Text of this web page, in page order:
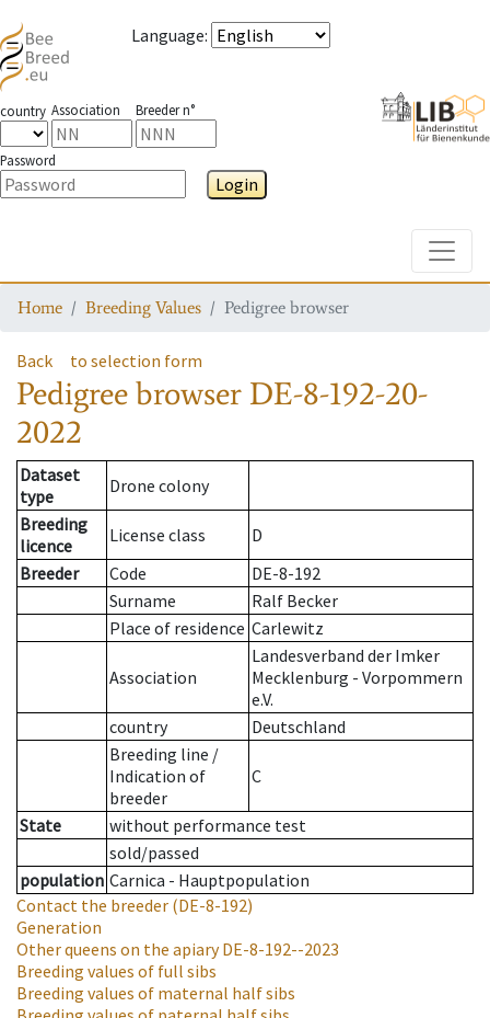
Language:
country Association Breeder n°
Password
Login
Home Breeding Values Pedigree browser
Back to selection form
Pedigree browser DE-8-192-20-
2022
Dataset
type
Drone colony
Breeding
licence
License class
D
Breeder
Code
DE-8-192
Surname
Ralf Becker
Place of residence Carlewitz
Association
Landesverband der Imker
Mecklenburg - Vorpommern
e.V.
country
Deutschland
Breeding line /
Indication of
breeder
C
State
without performance test
sold/passed
population Carnica - Hauptpopulation
Contact the breeder (DE-8-192)
Generation
Other queens on the apiaryDE-8-192--2023
Breeding values of full sibs
Breeding values of maternal half sibs